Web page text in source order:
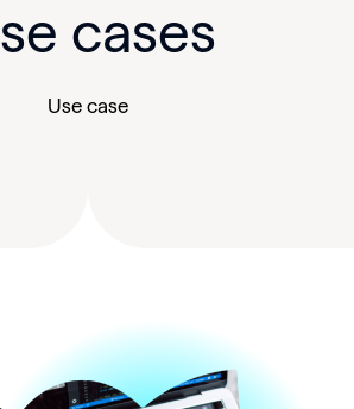
cases
Use case